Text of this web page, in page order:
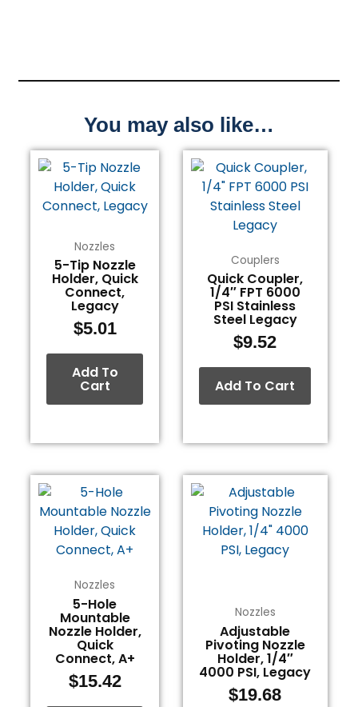
You may also like…
Nozzles
5-Tip Nozzle
Holder, Quick
Connect,
Legacy
$5.01
Add To
Cart
Couplers
Quick Coupler,
1/4″ FPT 6000
PSI Stainless
Steel Legacy
$9.52
Add To Cart
Nozzles
5-Hole
Mountable
Nozzle Holder,
Quick
Connect, A+
$15.42
Nozzles
Adjustable
Pivoting Nozzle
Holder, 1/4″
4000 PSI, Legacy
$19.68